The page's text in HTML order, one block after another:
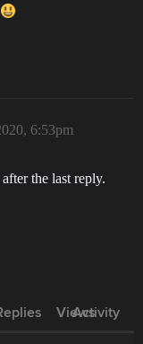
6:53pm
the last reply.
Views
Activity